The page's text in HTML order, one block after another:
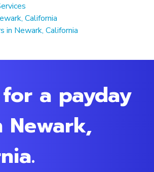
California
in Newark, California
a payday
Newark,